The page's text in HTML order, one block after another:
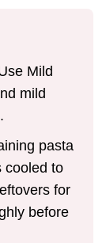
Mild
mild
pasta
cooled to
for
before